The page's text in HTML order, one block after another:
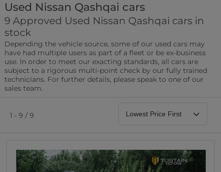
Fuel Type Bodystyle Year
Leather/Part Leather Seats
0 vehicles
Rear Parking Sensors
0 vehicles
Front Parking Sensors
Parking Camera
0 vehicles
Used Nissan Qashqai cars
9 Approved Used Nissan Qashqai cars in
stock
Depending the vehicle source, some of our used cars may
have had multiple users as part of a fleet or be ex-business
use. In order to meet our exacting standards, all cars are
subject to a rigorous multi-point check by our fully trained
technicians. For further details, please speak to one of our
sales team.
1 - 9 / 9